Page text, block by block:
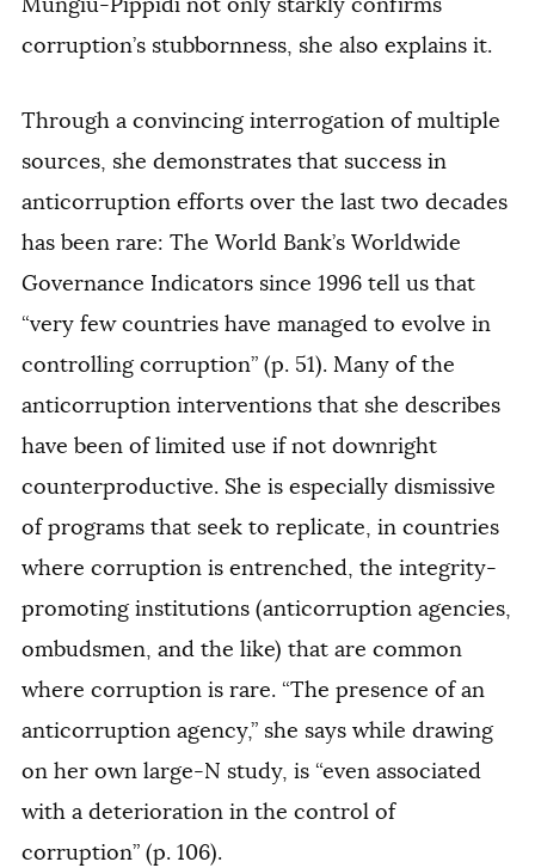
corruption’s stubbornness, she also explains it.
Through a convincing interrogation of multiple
sources, she demonstrates that success in
anticorruption efforts over the last two decades
has been rare: The World Bank’s Worldwide
Governance Indicators since 1996 tell us that
“very few countries have managed to evolve in
controlling corruption” (p. 51). Many of the
anticorruption interventions that she describes
have been of limited use if not downright
counterproductive. She is especially dismissive
of programs that seek to replicate, in countries
where corruption is entrenched, the integrity-
promoting institutions (anticorruption agencies,
ombudsmen, and the like) that are common
where corruption is rare. “The presence of an
anticorruption agency,” she says while drawing
on her own large-N study, is “even associated
with a deterioration in the control of
corruption” (p. 106).